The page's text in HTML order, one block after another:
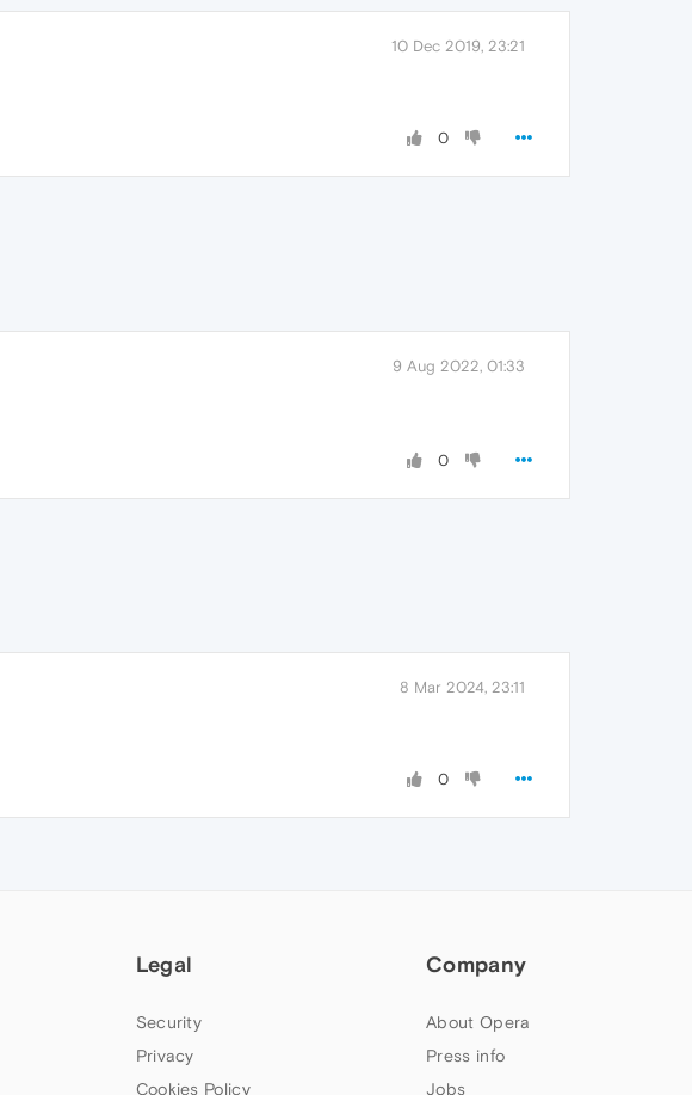
10 Dec 2019, 23:21
0
9 Aug 2022, 01:33
0
8 Mar 2024, 23:11
0
Legal
Security
Privacy
Cookies Policy
Company
About Opera
Press info
Jobs